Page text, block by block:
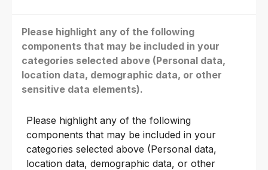
Please highlight any of the following
components that may be included in your
categories selected above (Personal data,
location data, demographic data, or other
sensitive data elements).
Please highlight any of the following
components that may be included in your
categories selected above (Personal data,
location data, demographic data, or other